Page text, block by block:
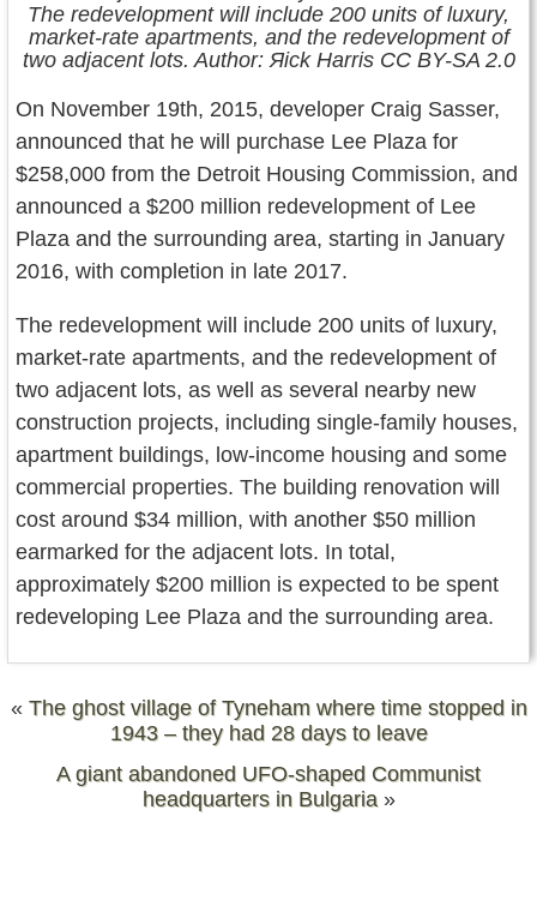
The redevelopment will include 200 units of luxury,
market-rate apartments, and the redevelopment of
two adjacent lots. Author: Яick Harris CC BY-SA 2.0
On November 19th, 2015, developer Craig Sasser,
announced that he will purchase Lee Plaza for
$258,000 from the Detroit Housing Commission, and
announced a $200 million redevelopment of Lee
Plaza and the surrounding area, starting in January
2016, with completion in late 2017.
The redevelopment will include 200 units of luxury,
market-rate apartments, and the redevelopment of
two adjacent lots, as well as several nearby new
construction projects, including single-family houses,
apartment buildings, low-income housing and some
commercial properties. The building renovation will
cost around $34 million, with another $50 million
earmarked for the adjacent lots. In total,
approximately $200 million is expected to be spent
redeveloping Lee Plaza and the surrounding area.
« The ghost village of Tyneham where time stopped in
1943 – they had 28 days to leave
A giant abandoned UFO-shaped Communist
headquarters in Bulgaria»